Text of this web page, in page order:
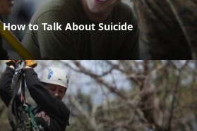
to Talk About Suicide